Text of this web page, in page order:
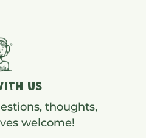
US
thoughts,
welcome!